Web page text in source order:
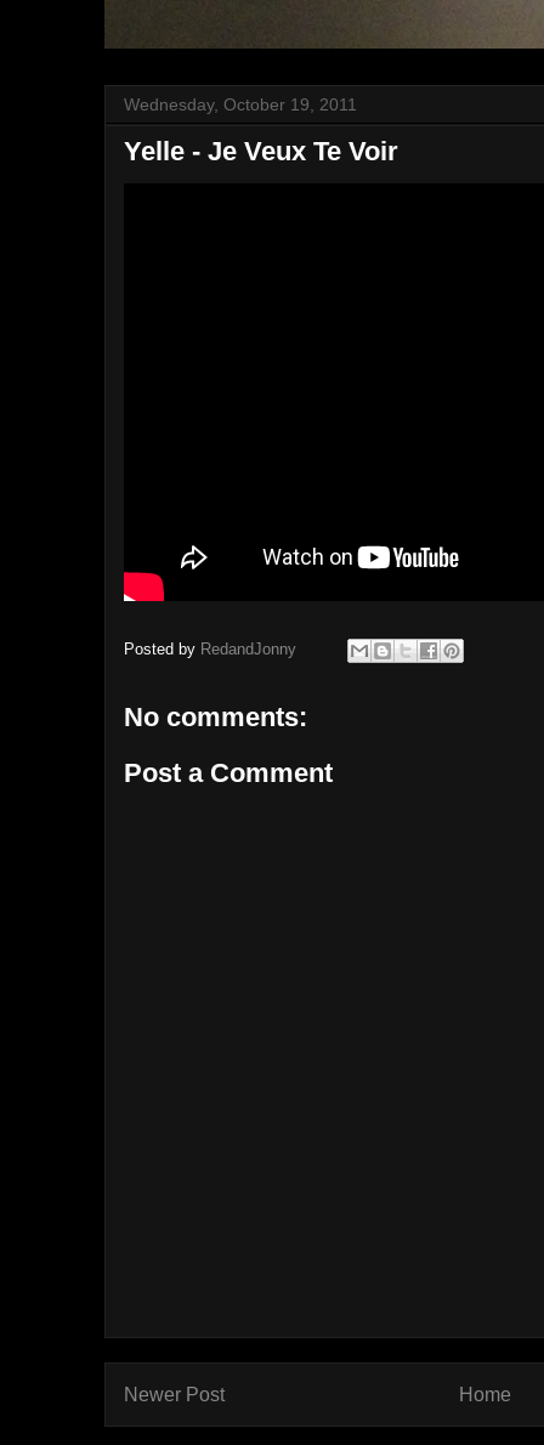
Wednesday, October 19, 2011
Yelle - Je Veux Te Voir
Posted by RedandJonny
No comments:
Post a Comment
Newer Post Home